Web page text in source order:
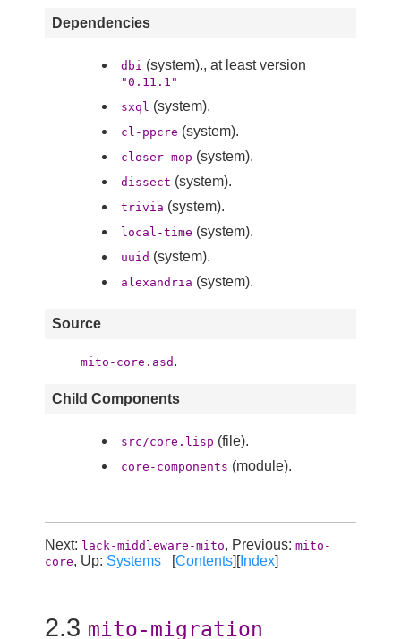
Dependencies
dbi (system)., at least version
"0.11.1"
sxql (system).
cl-ppcre (system).
closer-mop (system).
dissect (system).
trivia (system).
local-time (system).
uuid (system).
alexandria (system).
Source
mito-core.asd .
Child Components
src/core.lisp (file).
core-components (module).
Next: lack-middleware-mito, Previous: mito-
core, Up: Systems [Contents][Index]
2.3 mito-migration